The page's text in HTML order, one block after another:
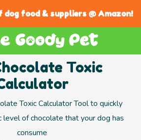
dog food & suppliers @ Amazon!
Toxic
Toxic Calculator Tool to quickly
level of chocolate that your dog has
consume